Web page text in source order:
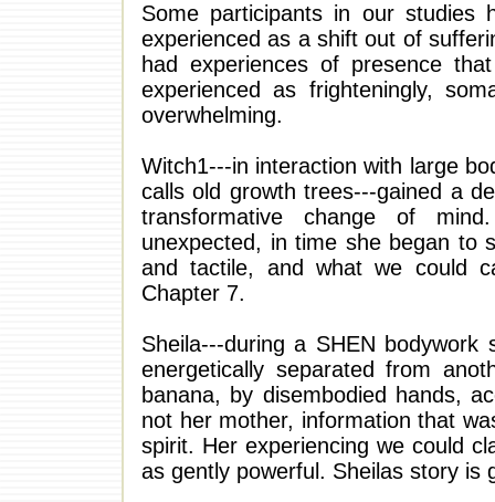
Some participants in our
experienced as a shift out of
had experiences of presence
experienced as frighteningly,
overwhelming.
Witch1---in interaction with large
calls old growth trees---gained a
transformative change of
unexpected, in time she began to
and tactile, and what we could
Chapter 7.
Sheila---during a SHEN
energetically separated from
banana, by disembodied hands,
not her mother, information that
spirit. Her experiencing we could
as gently powerful. Sheilas story is